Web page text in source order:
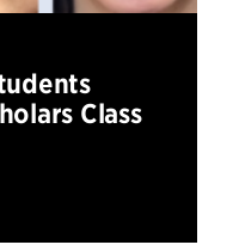
Class